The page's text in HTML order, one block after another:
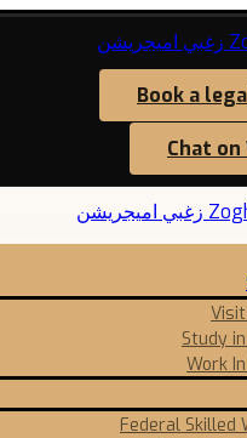
Book a
Chat
Study
Work
Federal Skilled